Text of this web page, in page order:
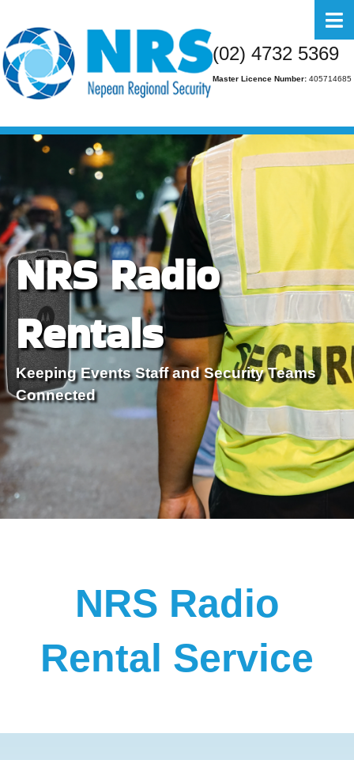
(02) 4732 5369
Master Licence Number:405714685
Home
About Us
Business
Residential
Gallery
Media
Contact Us
NRS Radio
Rentals
Keeping Events Staff and Security Teams
Connected
NRS Radio
Rental Service